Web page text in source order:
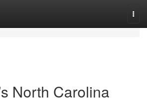
North Carolina